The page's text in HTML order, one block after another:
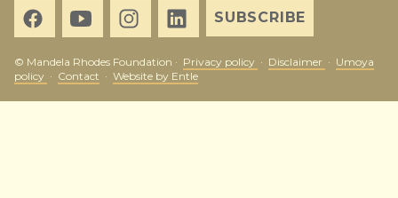
SUBSCRIBE
© Mandela Rhodes Foundation · Privacy policy · Disclaimer · Umoya
policy · Contact · Website by Entle